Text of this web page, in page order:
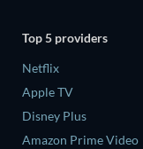
Top 5 providers
Netflix
Apple TV
Disney Plus
Amazon Prime Video